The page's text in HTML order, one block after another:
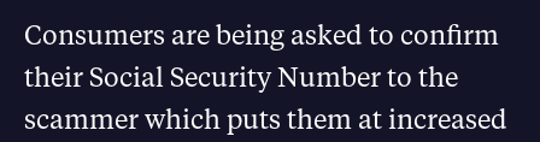
Consumers are being asked to confirm
their Social Security Number to the
scammer which puts them at increased